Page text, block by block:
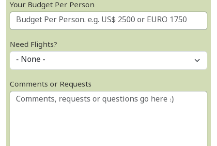
Your Budget Per Person
Need Flights?
Comments or Requests